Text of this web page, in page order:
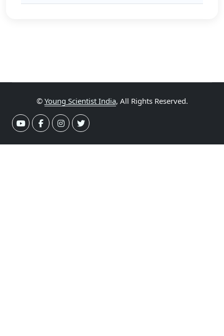
© Young Scientist India, All Rights Reserved.